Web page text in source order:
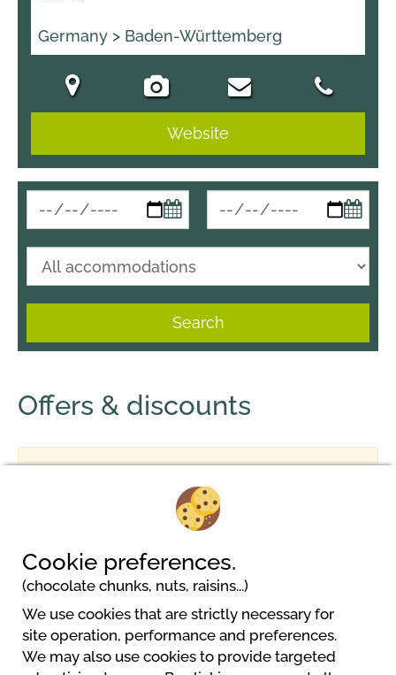
Germany > Baden-Württemberg
Website
Search
Offers & discounts
Camping Kleinenzhof
Kleinenzhof 1
75323 Bad Wildbad
Cookie preferences.
(chocolate chunks, nuts, raisins...)
We use cookies that are strictly necessary for
site operation, performance and preferences.
We may also use cookies to provide targeted